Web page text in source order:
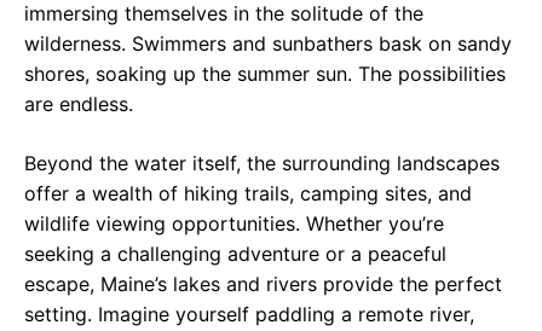
immersing themselves in the solitude of the
wilderness. Swimmers and sunbathers bask on sandy
shores, soaking up the summer sun. The possibilities
are endless.
Beyond the water itself, the surrounding landscapes
offer a wealth of hiking trails, camping sites, and
wildlife viewing opportunities. Whether you’re
seeking a challenging adventure or a peaceful
escape, Maine’s lakes and rivers provide the perfect
setting. Imagine yourself paddling a remote river,